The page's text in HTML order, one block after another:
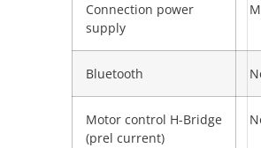
Connection power
supply
Bluetooth
Motor control H-Bridge
(prel current)